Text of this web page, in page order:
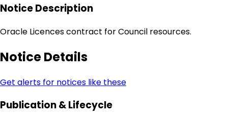
Notice Description
Oracle Licences contract for Council resources.
Notice Details
Get alerts for notices like these
Publication & Lifecycle